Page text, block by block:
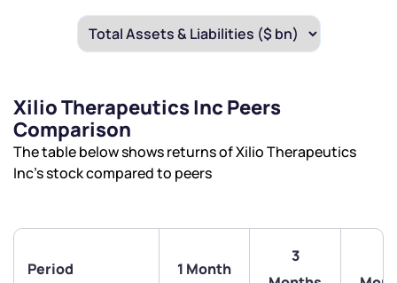
Xilio Therapeutics Inc Peers
Comparison
The table below shows returns of Xilio Therapeutics
Inc’s stock compared to peers
Period 1 Month
3